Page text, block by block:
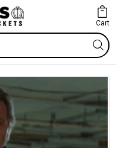
Cart